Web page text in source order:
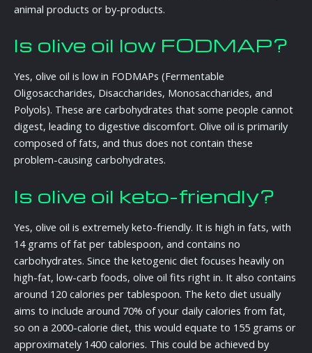
animal products or by-products.
Is olive oil low FODMAP?
Yes, olive oil is low in FODMAPs (Fermentable
Oligosaccharides, Disaccharides, Monosaccharides, and
Polyols). These are carbohydrates that some people cannot
digest, leading to digestive discomfort. Olive oil is primarily
composed of fats, and thus does not contain these
problem-causing carbohydrates.
Is olive oil keto-friendly?
Yes, olive oil is extremely keto-friendly. It is high in fats, with
14 grams of fat per tablespoon, and contains no
carbohydrates. Since the ketogenic diet focuses heavily on
high-fat, low-carb foods, olive oil fits right in. It also contains
around 120 calories per tablespoon. The keto diet usually
aims to include around 70% of your daily calories from fat,
so on a 2000-calorie diet, this would equate to 155 grams or
approximately 1400 calories. This could be achieved by